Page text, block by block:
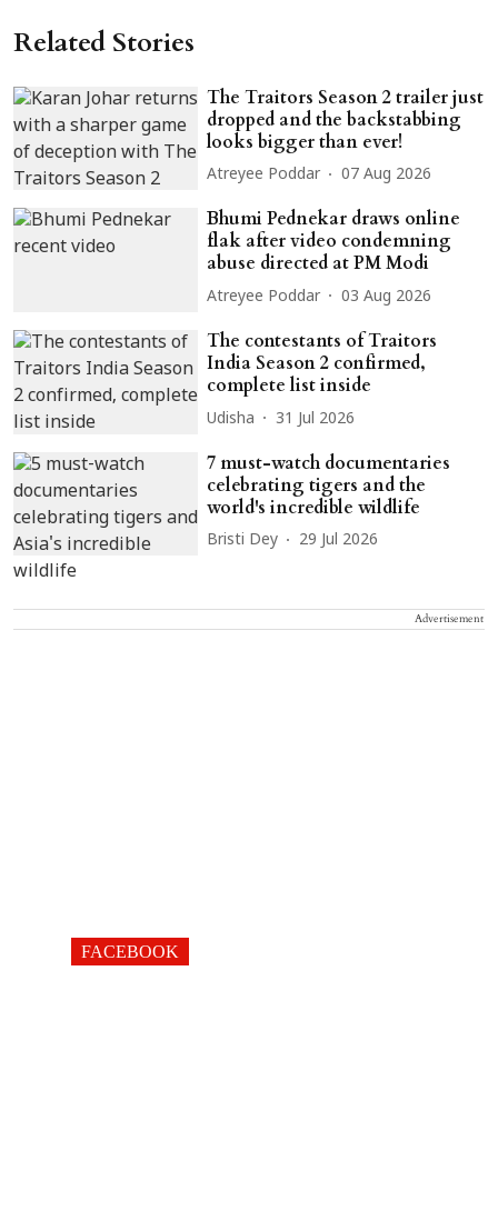
Related Stories
The Traitors Season 2 trailer just
dropped and the backstabbing
looks bigger than ever!
Atreyee Poddar 07 Aug 2026
Bhumi Pednekar draws online
flak after video condemning
abuse directed at PM Modi
Atreyee Poddar 03 Aug 2026
The contestants of Traitors
India Season 2 confirmed,
complete list inside
Udisha 31 Jul 2026
7 must-watch documentaries
celebrating tigers and the
world's incredible wildlife
Bristi Dey 29 Jul 2026
Advertisement
FACEBOOK